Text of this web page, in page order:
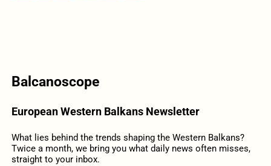
Balcanoscope
European Western Balkans Newsletter
What lies behind the trends shaping the Western Balkans?
Twice a month, we bring you what daily news often misses,
straight to your inbox.